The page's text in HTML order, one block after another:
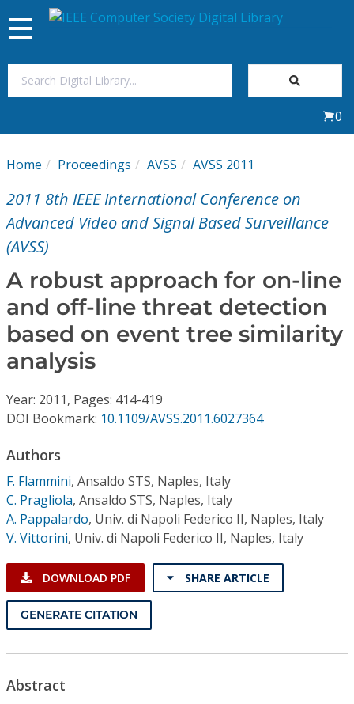
My Subscriptions
Magazines
Video Library
Conference Proceedings
Individual CSDL Subscriptions
Institutional CSDL
Subscriptions
Resources
Toggle
navigation
0
Home Proceedings AVSS AVSS 2011
2011 8th IEEE International Conference on
Advanced Video and Signal Based Surveillance
(AVSS)
A robust approach for on-line
and off-line threat detection
based on event tree similarity
analysis
Year: 2011, Pages: 414-419
DOI Bookmark: 10.1109/AVSS.2011.6027364
Authors
F. Flammini, Ansaldo STS, Naples, Italy
C. Pragliola, Ansaldo STS, Naples, Italy
A. Pappalardo, Univ. di Napoli Federico II, Naples, Italy
V. Vittorini, Univ. di Napoli Federico II, Naples, Italy
DOWNLOAD PDF SHARE ARTICLE
GENERATE CITATION
Abstract